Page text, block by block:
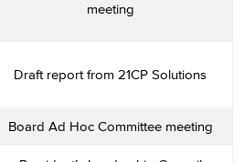
meeting
Draft report from 21CP Solutions
Board Ad Hoc Committee meeting